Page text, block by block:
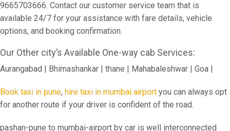
9665703666. Contact our customer service team that is
available 24/7 for your assistance with fare details, vehicle
options, and booking confirmation.
Our Other city’s Available One-way cab Services:
Aurangabad | Bhimashankar | thane | Mahabaleshwar | Goa |
Book taxi in pune, hire taxi in mumbai airport you can always opt
for another route if your driver is confident of the road.
pashan-pune to mumbai-airport by car is well interconnected